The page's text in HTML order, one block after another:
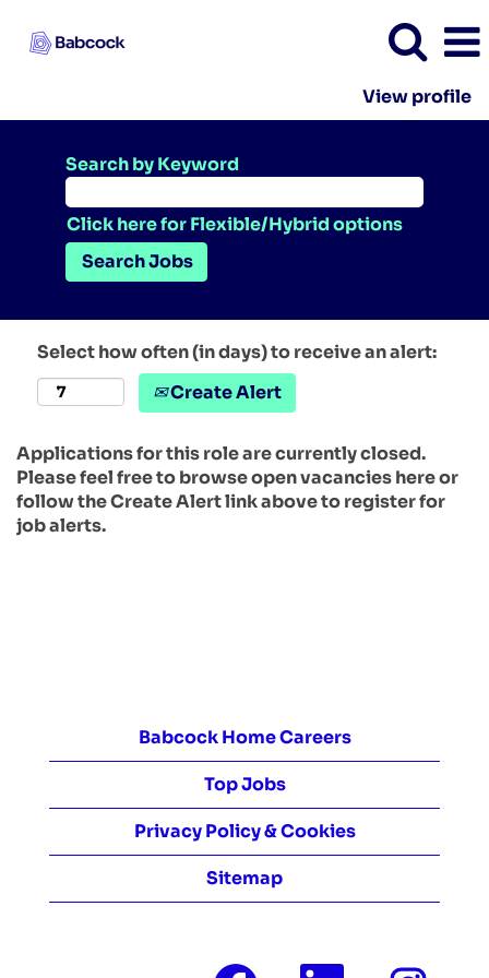
View profile
Search by Keyword
Click here for Flexible/Hybrid options
Select how often (in days) to receive an alert:
Create Alert
Applications for this role are currently closed.
Please feel free to browse open vacancies here or
follow the Create Alert link above to register for
job alerts.
Babcock Home Careers
Top Jobs
Privacy Policy & Cookies
Sitemap
O O O